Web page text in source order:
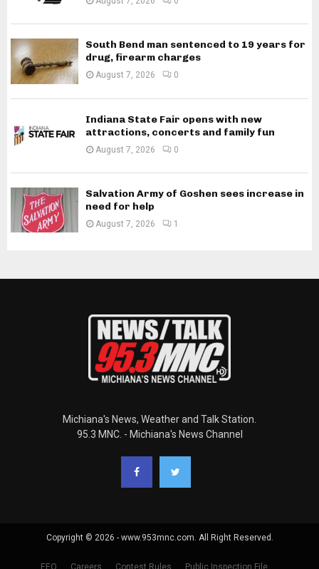
South Bend man sentenced to 19 years for
drug, firearm charges
August 7, 2026 0
Indiana State Fair opens with new
attractions, concerts and family fun
August 7, 2026 0
Salvation Army of Goshen sees increase in
need for help
August 7, 2026 1
Michiana's News, Weather and Talk Station.
95.3 MNC. - Michiana's News Channel
Copyright © 2026 - www.953mnc.com. All Right Reserved.
EEO Careers Contest Rules Public Inspection File